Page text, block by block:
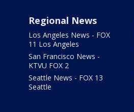
Regional News
Los Angeles News - FOX
11 Los Angeles
San Francisco News -
KTVU FOX 2
Seattle News - FOX 13
Seattle